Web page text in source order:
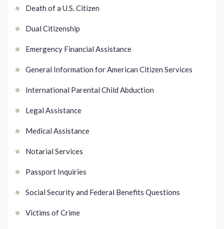
Death of a U.S. Citizen
Dual Citizenship
Emergency Financial Assistance
General Information for American Citizen Services
International Parental Child Abduction
Legal Assistance
Medical Assistance
Notarial Services
Passport Inquiries
Social Security and Federal Benefits Questions
Victims of Crime